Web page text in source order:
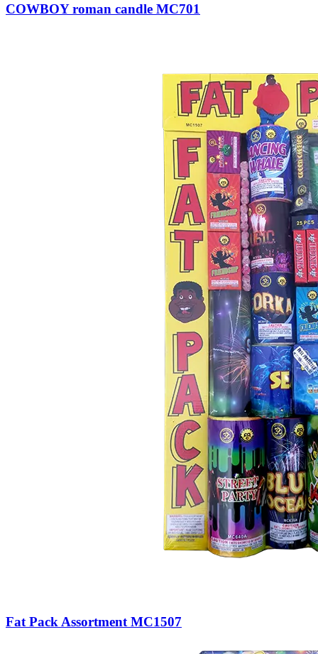
COWBOY roman candle MC701
Fat Pack Assortment MC1507